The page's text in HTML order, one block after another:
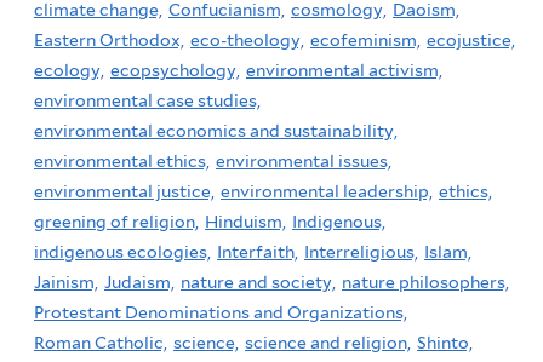
climate change, Confucianism, cosmology, Daoism,
Eastern Orthodox, eco-theology, ecofeminism, ecojustice,
ecology, ecopsychology, environmental activism,
environmental case studies,
environmental economics and sustainability,
environmental ethics, environmental issues,
environmental justice, environmental leadership, ethics,
greening of religion, Hinduism, Indigenous,
indigenous ecologies, Interfaith, Interreligious, Islam,
Jainism, Judaism, nature and society, nature philosophers,
Protestant Denominations and Organizations,
Roman Catholic, science, science and religion, Shinto,